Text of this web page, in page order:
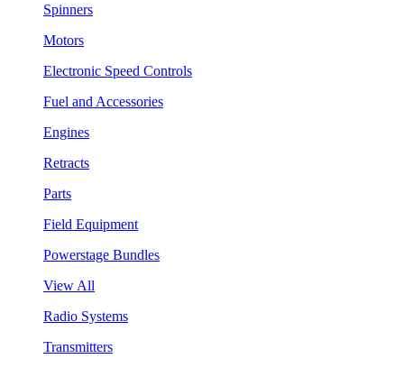
Spinners
Motors
Electronic Speed Controls
Fuel and Accessories
Engines
Retracts
Parts
Field Equipment
Powerstage Bundles
View All
Radio Systems
Transmitters